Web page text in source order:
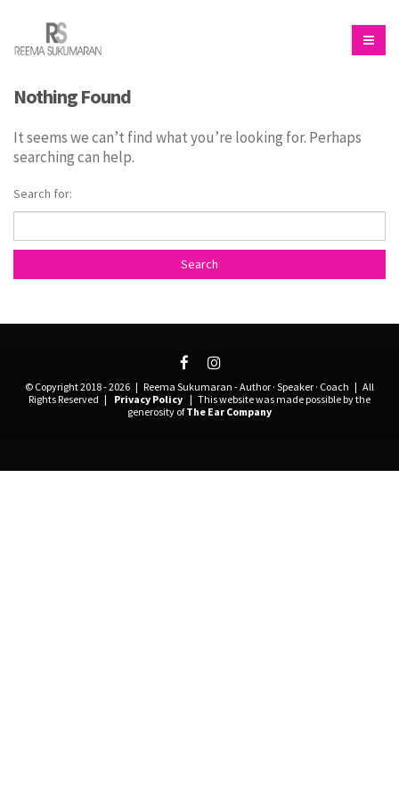
Nothing Found
It seems we can’t find what you’re looking for. Perhaps
searching can help.
Search for:
© Copyright 2018 -2026 | Reema Sukumaran - Author · Speaker · Coach | All
Rights Reserved |
Privacy Policy | This website was made possible by the
generosity ofThe Ear Company